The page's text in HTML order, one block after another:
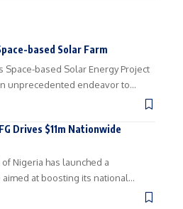
based Solar Farm
Space-based Solar Energy Project
unprecedented endeavor to…
Drives $11m Nationwide
Nigeria has launched a
at boosting its national…